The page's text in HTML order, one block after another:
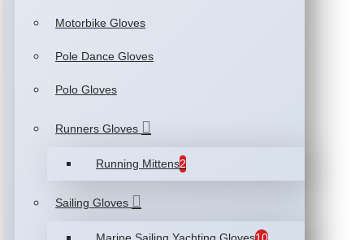
Motorbike Gloves
Pole Dance Gloves
Polo Gloves
Runners Gloves
Running Mittens2
Sailing Gloves